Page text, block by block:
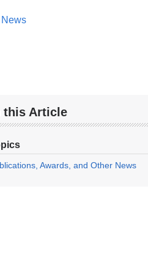
News
this Article
Awards, and Other News